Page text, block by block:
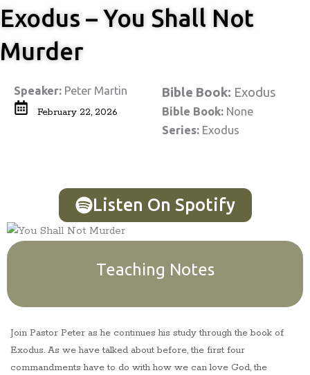
Exodus – You Shall Not
Murder
Speaker: Peter Martin
February 22, 2026
Bible Book: Exodus
Bible Book: None
Series: Exodus
Listen On Spotify
Teaching Notes
Join Pastor Peter as he continues his study through the book of
Exodus. As we have talked about before, the first four
commandments have to do with how we can love God, the